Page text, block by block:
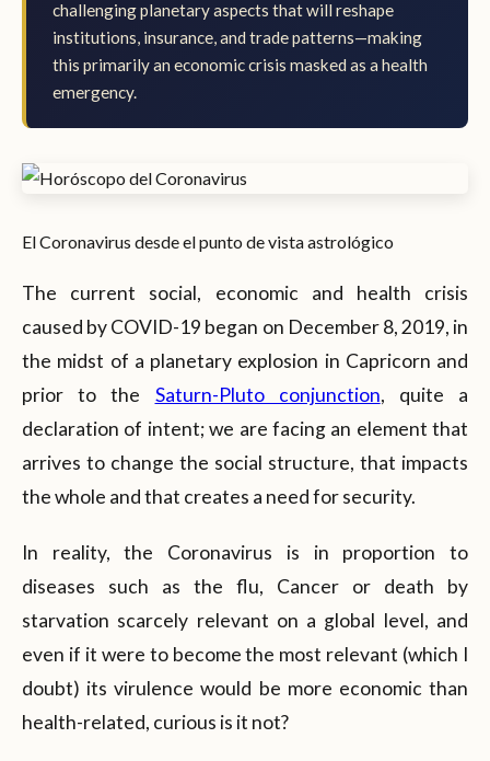
challenging planetary aspects that will reshape
institutions, insurance, and trade patterns—making
this primarily an economic crisis masked as a health
emergency.
El Coronavirus desde el punto de vista astrológico
The current social, economic and health crisis
caused by COVID-19 began on December 8, 2019, in
the midst of a planetary explosion in Capricorn and
prior to the Saturn-Pluto conjunction, quite a
declaration of intent; we are facing an element that
arrives to change the social structure, that impacts
the whole and that creates a need for security.
In reality, the Coronavirus is in proportion to
diseases such as the flu, Cancer or death by
starvation scarcely relevant on a global level, and
even if it were to become the most relevant (which I
doubt) its virulence would be more economic than
health-related, curious is it not?